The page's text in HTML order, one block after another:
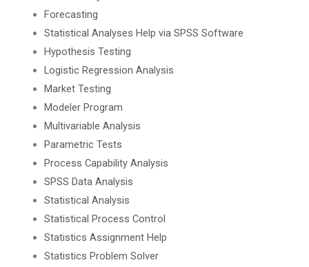
Forecasting
Statistical Analyses Help via SPSS Software
Hypothesis Testing
Logistic Regression Analysis
Market Testing
Modeler Program
Multivariable Analysis
Parametric Tests
Process Capability Analysis
SPSS Data Analysis
Statistical Analysis
Statistical Process Control
Statistics Assignment Help
Statistics Problem Solver